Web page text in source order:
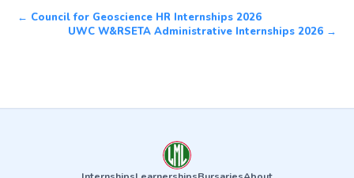
← Council for Geoscience HR Internships 2026
UWC W&RSETA Administrative Internships 2026 →